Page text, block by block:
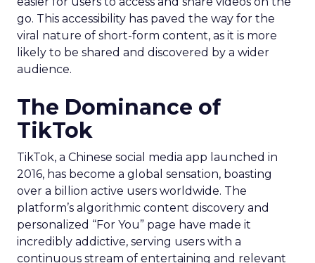
go. This accessibility has paved the way for the
viral nature of short-form content, as it is more
likely to be shared and discovered by a wider
audience.
The Dominance of
TikTok
TikTok, a Chinese social media app launched in
2016, has become a global sensation, boasting
over a billion active users worldwide. The
platform’s algorithmic content discovery and
personalized “For You” page have made it
incredibly addictive, serving users with a
continuous stream of entertaining and relevant